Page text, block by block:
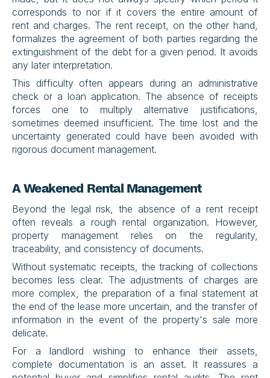
corresponds to nor if it covers the entire amount of
rent and charges. The rent receipt, on the other hand,
formalizes the agreement of both parties regarding the
extinguishment of the debt for a given period. It avoids
any later interpretation.
This difficulty often appears during an administrative
check or a loan application. The absence of receipts
forces one to multiply alternative justifications,
sometimes deemed insufficient. The time lost and the
uncertainty generated could have been avoided with
rigorous document management.
A Weakened Rental Management
Beyond the legal risk, the absence of a rent receipt
often reveals a rough rental organization. However,
property management relies on the regularity,
traceability, and consistency of documents.
Without systematic receipts, the tracking of collections
becomes less clear. The adjustments of charges are
more complex, the preparation of a final statement at
the end of the lease more uncertain, and the transfer of
information in the event of the property's sale more
delicate.
For a landlord wishing to enhance their assets,
complete documentation is an asset. It reassures a